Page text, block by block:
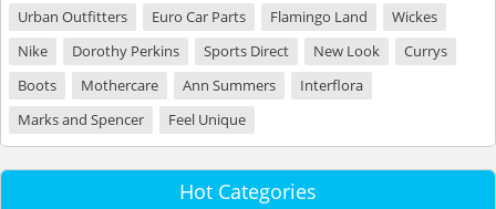
Urban Outfitters
Euro Car Parts Flamingo Land
Wickes
Nike
Dorothy Perkins Sports Direct New Look
Currys
Boots
Mothercare Ann Summers
Interflora
Marks and Spencer
Feel Unique
Hot Categories